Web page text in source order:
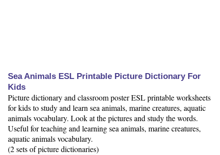
Sea Animals ESL Printable Picture Dictionary For
Kids
Picture dictionary and classroom poster ESL printable worksheets
for kids to study and learn sea animals, marine creatures, aquatic
animals vocabulary. Look at the pictures and study the words.
Useful for teaching and learning sea animals, marine creatures,
aquatic animals vocabulary.
(2 sets of picture dictionaries)